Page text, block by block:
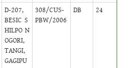
D-207,
BESIC S
HILPO N
OGORI,
TANGI,
GAGIPU
308/CUS-
PBW/2006
DB 24